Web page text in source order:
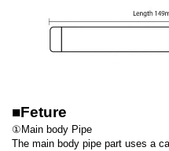
■Feture
①Main body Pipe
The main body pipe part uses a